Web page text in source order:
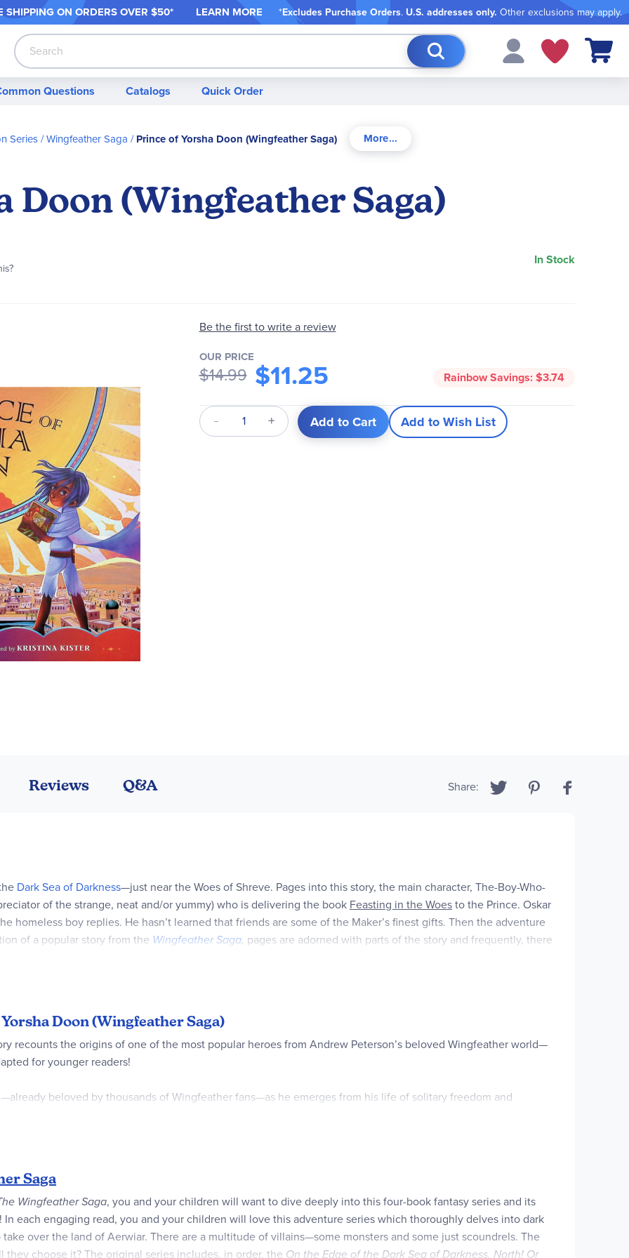
SHIPPING ON ORDERS OVER $50* LEARN MORE *Excludes Purchase Orders. U.S. addresses only. Other exclusions may apply.
Search
My Cart
Questions Catalogs Quick Order
Series Wingfeather Saga Prince of Yorsha Doon (Wingfeather Saga)
Doon (Wingfeather Saga)
In Stock
Be the first to write a review
OUR PRICE
$14.99 $11.25 Rainbow Savings:$3.74
Qty Add to Cart Add to Wish List
Dark Sea of Darkness—just near the Woes of Shreve. Pages into this story, the main character, The-Boy-Who-
of the strange, neat and/or yummy) who is delivering the book Feasting in the Woesto the Prince. Oskar
homeless boy replies. He hasn’t learned that friends are some of the Maker’s finest gifts. Then the adventure
of a popular story from the Wingfeather Saga, pages are adorned with parts of the story and frequently, there
enjoy helping Oskar and the boy solve puzzles, stay away from Fangs, and…perhaps-befriend and learn the
Doon (Wingfeather Saga)
recounts the origins of one of the most popular heroes from Andrew Peterson’s beloved Wingfeather world—
for younger readers!
beloved by thousands of Wingfeather fans—as he emerges from his life of solitary freedom and
bumps into a very strange stranger who’s being far too conspicuous with the valuable book he’s carrying,
rescue and discovers that he can be braver than he imagined—and that friendship might be worth the
Saga
he Wingfeather Saga, you and your children will want to dive deeply into this four-book fantasy series and its
each engaging read, you and your children will love this adventure series which thoroughly delves into dark
over the land of Aerwiar. There are a multitude of villains—some monsters and some just scoundrels. The
choose it? The original series includes, in order, the On the Edge of the Dark Sea of Darkness, North! Or
Reviews Q&A Share: